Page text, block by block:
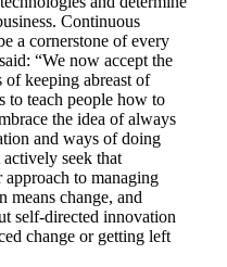
Continuous
a cornerstone of every
“We now accept the
of keeping abreast of
to teach people how to
the idea of always
and ways of doing
seek that
to managing
means change, and
self-directed innovation
change or getting left